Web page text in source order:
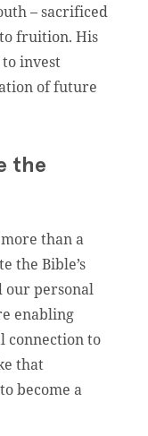
– sacrificed
fruition. His
invest
of future
the
than a
the Bible’s
our personal
enabling
connection to
that
become a